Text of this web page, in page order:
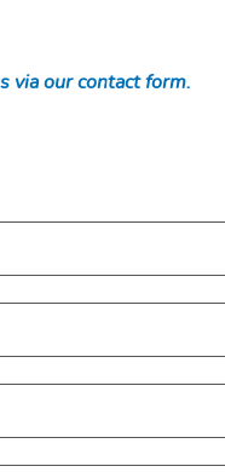
via our contact form.